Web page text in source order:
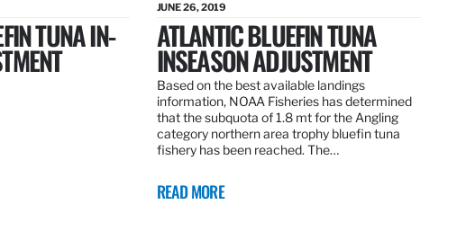
TUNA IN-
JUNE 26, 2019
ATLANTIC BLUEFIN TUNA
INSEASON ADJUSTMENT
Based on the best available landings
information, NOAA Fisheries has determined
that the subquota of 1.8 mt for the Angling
category northern area trophy bluefin tuna
fishery has been reached. The…
READ MORE